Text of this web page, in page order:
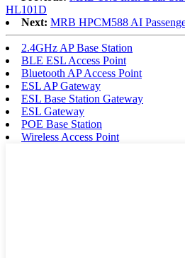
HL101D
Next: MRB HPCM588 AI
2.4GHz AP Base Station
BLE ESL Access Point
Bluetooth AP Access Point
ESL AP Gateway
ESL Base Station Gateway
ESL Gateway
POE Base Station
Wireless Access Point